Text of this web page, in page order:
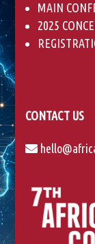
MAIN
2025
CONTACT US